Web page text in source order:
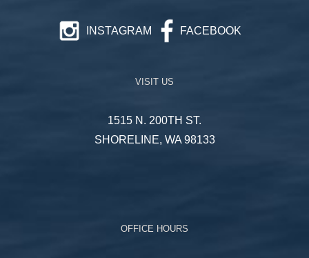
VISIT US
1515 N. 200TH ST.
SHORELINE, WA 98133
INSTAGRAM FACEBOOK
OFFICE HOURS